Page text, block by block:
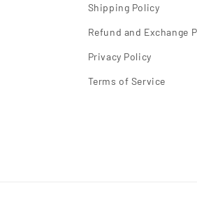
Shipping Policy
Refund and Exchange
Privacy Policy
Terms of Service